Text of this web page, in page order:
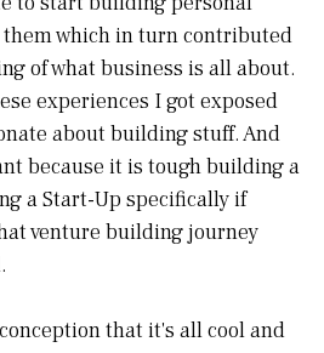
which in turn contributed
of what business is all about.
experiences I got exposed
about building stuff. And
because it is tough building a
a Start-Up specifically if
venture building journey
that it's all cool and